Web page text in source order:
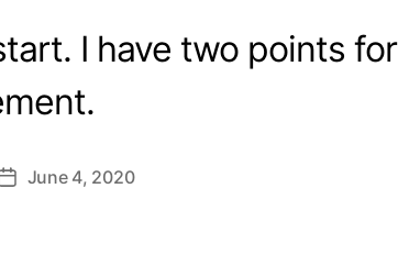
I have two points for
PostJune 4, 2020